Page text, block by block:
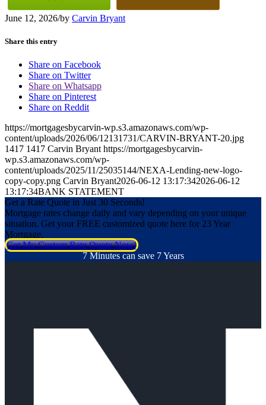
June 12, 2026/by Carvin Bryant
Share this entry
Share on Facebook
Share on Twitter
Share on Whatsapp
Share on Pinterest
Share on Reddit
https://mortgagesbycarvin-wp.s3.amazonaws.com/wp-
content/uploads/2026/06/12131731/CARVIN-BRYANT-20.jpg
1417 1417 Carvin Bryant https://mortgagesbycarvin-
wp.s3.amazonaws.com/wp-
content/uploads/2025/11/25035144/NEXA-Lending-new-logo-
copy-copy.png Carvin Bryant2026-06-12 13:17:342026-06-12
13:17:34BANK STATEMENT
Get a Rate Quote in Just 30 Seconds!
Mortgage rates change daily and vary depending on your unique
situation. Get your FREE customized quote here for 23 Year
Mortgage.
Get My Custom Rate Quote Now!
7 Minutes can save 7 Years